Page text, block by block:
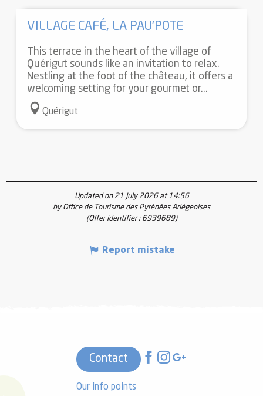
VILLAGE CAFÉ, LA PAU'POTE
This terrace in the heart of the village of
Quérigut sounds like an invitation to relax.
Nestling at the foot of the château, it offers a
welcoming setting for your gourmet or...
Quérigut
Updated on 21 July 2026 at 14:56
by Office de Tourisme des Pyrénées Ariégeoises
(Offer identifier : 6939689)
Report mistake
Contact
Our info points